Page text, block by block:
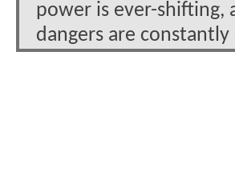
power is ever-shifting,
dangers are constantly